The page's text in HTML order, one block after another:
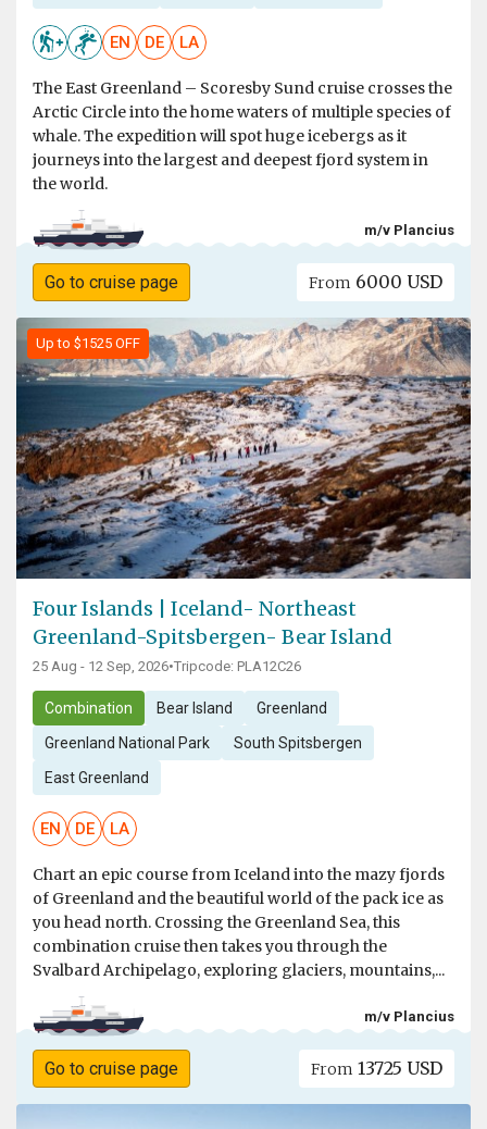
EN DE LA
The East Greenland – Scoresby Sund cruise crosses the
Arctic Circle into the home waters of multiple species of
whale. The expedition will spot huge icebergs as it
journeys into the largest and deepest fjord system in
the world.
m/v Plancius
Go to cruise page From 6000 USD
Up to $1525 OFF
Four Islands | Iceland- Northeast
Greenland-Spitsbergen- Bear Island
25 Aug - 12 Sep, 2026•Tripcode: PLA12C26
Combination Bear Island Greenland
Greenland National Park South Spitsbergen
East Greenland
EN DE LA
Chart an epic course from Iceland into the mazy fjords
of Greenland and the beautiful world of the pack ice as
you head north. Crossing the Greenland Sea, this
combination cruise then takes you through the
Svalbard Archipelago, exploring glaciers, mountains,...
m/v Plancius
Go to cruise page From 13725 USD